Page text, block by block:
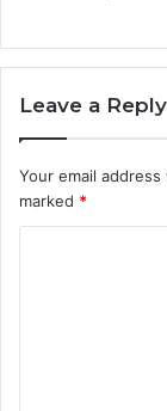
Leave a Reply
Your email
marked *